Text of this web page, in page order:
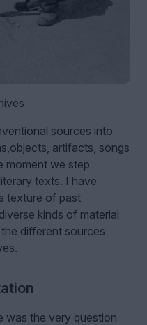
sources into
artifacts, songs
moment we step
texts. I have
texture of past
kinds of material
different sources
was the very question